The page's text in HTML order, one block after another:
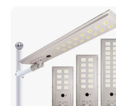
Light Distribution Curve